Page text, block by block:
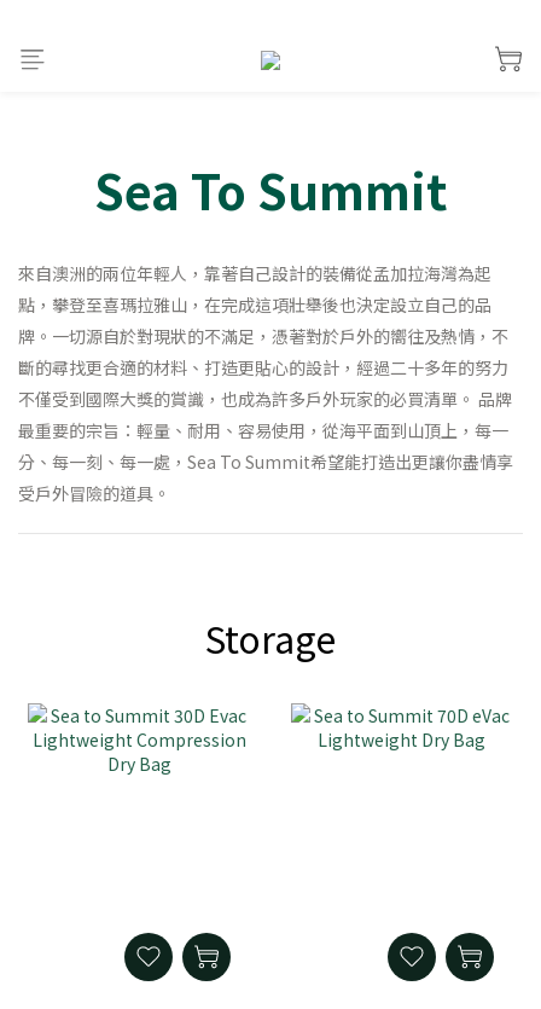
Sea To Summit
來自澳洲的兩位年輕人，靠著自己設計的裝備從孟加拉海灣為起
點，攀登至喜瑪拉雅山，在完成這項壯舉後也決定設立自己的品
牌。一切源自於對現狀的不滿足，憑著對於戶外的嚮往及熱情，不
斷的尋找更合適的材料、打造更貼心的設計，經過二十多年的努力
不僅受到國際大獎的賞識，也成為許多戶外玩家的必買清單。 品牌
最重要的宗旨：輕量、耐用、容易使用，從海平面到山頂上，每一
分、每一刻、每一處，Sea To Summit希望能打造出更讓你盡情享
受戶外冒險的道具。
Storage